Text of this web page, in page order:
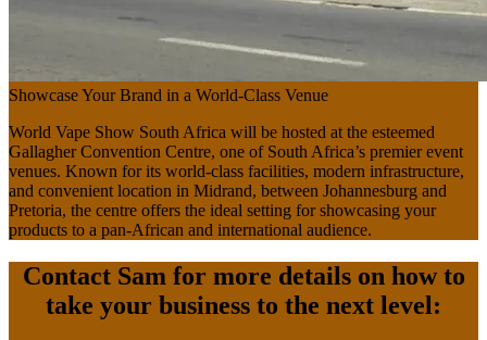
Showcase Your Brand in a World-Class Venue
World Vape Show South Africa will be hosted at the esteemed
Gallagher Convention Centre, one of South Africa’s premier event
venues. Known for its world-class facilities, modern infrastructure,
and convenient location in Midrand, between Johannesburg and
Pretoria, the centre offers the ideal setting for showcasing your
products to a pan-African and international audience.
Contact Sam for more details on how to
take your business to the next level: